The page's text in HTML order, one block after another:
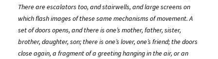
There are escalators too, and stairwells, and large screens on
which flash images of these same mechanisms of movement. A
set of doors opens, and there is one’s mother, father, sister,
brother, daughter, son; there is one’s lover, one’s friend; the doors
close again, a fragment of a greeting hanging in the air, or an